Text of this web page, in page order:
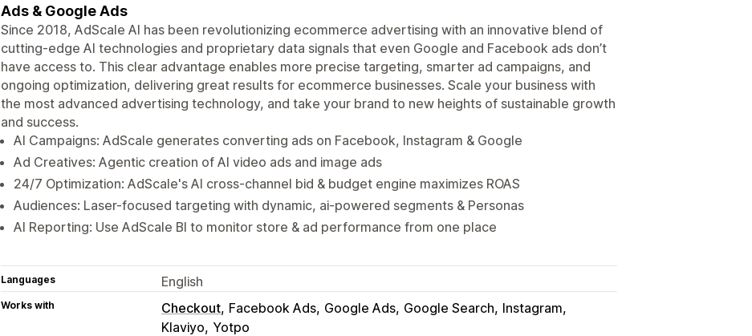
Ads & Google Ads
Since 2018, AdScale AI has been revolutionizing ecommerce advertising with an innovative blend of
cutting-edge AI technologies and proprietary data signals that even Google and Facebook ads don’t
have access to. This clear advantage enables more precise targeting, smarter ad campaigns, and
ongoing optimization, delivering great results for ecommerce businesses. Scale your business with
the most advanced advertising technology, and take your brand to new heights of sustainable growth
and success.
AI Campaigns: AdScale generates converting ads on Facebook, Instagram & Google
Ad Creatives: Agentic creation of AI video ads and image ads
24/7 Optimization: AdScale's AI cross-channel bid & budget engine maximizes ROAS
Audiences: Laser-focused targeting with dynamic, ai-powered segments & Personas
AI Reporting: Use AdScale BI to monitor store & ad performance from one place
Languages English
Works with Checkout Facebook Ads Google Ads Google Search Instagram
Klaviyo Yotpo